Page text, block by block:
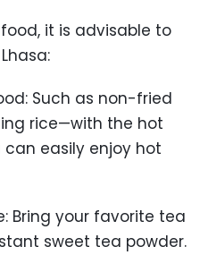
it is advisable to
Such as non-fried
rice—with the hot
easily enjoy hot
Bring your favorite tea
sweet tea powder.